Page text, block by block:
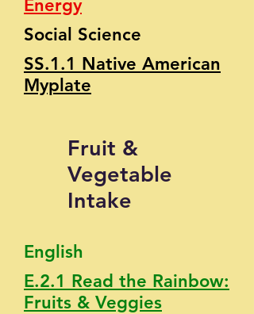
Energy
Social Science
SS.1.1 Native American
Myplate
Fruit &
Vegetable
Intake
English
E.2.1 Read the Rainbow:
Fruits & Veggies